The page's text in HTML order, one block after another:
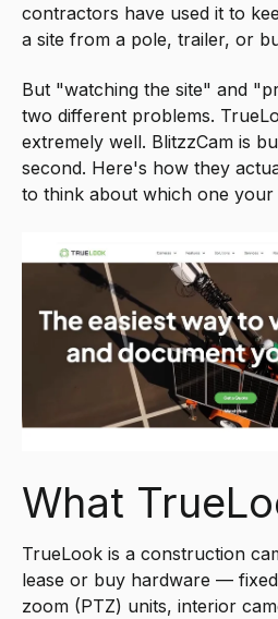
contractors have used it to
a site from a pole, trailer, or
But "watching the site" and
two different problems.
extremely well. BlitzzCam is
second. Here's how they
to think about which one your
What
TrueLook is a construction
lease or buy hardware —
zoom (PTZ) units, interior